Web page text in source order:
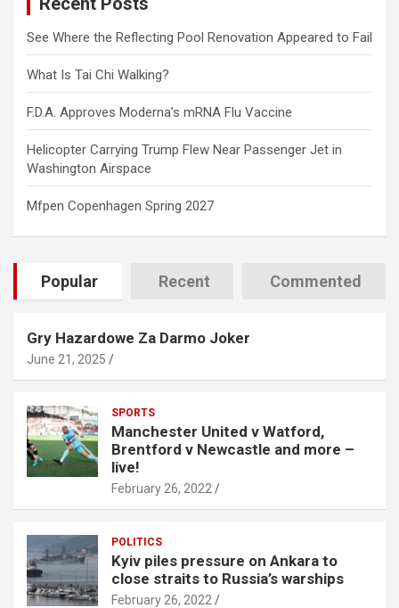
See Where the Reflecting Pool Renovation Appeared to Fail
What Is Tai Chi Walking?
F.D.A. Approves Moderna’s mRNA Flu Vaccine
Helicopter Carrying Trump Flew Near Passenger Jet in
Washington Airspace
Mfpen Copenhagen Spring 2027
Popular Recent Commented
Gry Hazardowe Za Darmo Joker
June 21, 2025
SPORTS
Manchester United v Watford,
Brentford v Newcastle and more –
live!
February 26, 2022
POLITICS
Kyiv piles pressure on Ankara to
close straits to Russia’s warships
February 26, 2022